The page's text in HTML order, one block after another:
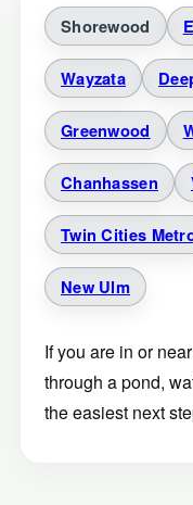
Shorewood
Wayzata
Greenwood
Chanhassen
Twin Cities
New Ulm
If you are in or
through a pond,
the easiest next